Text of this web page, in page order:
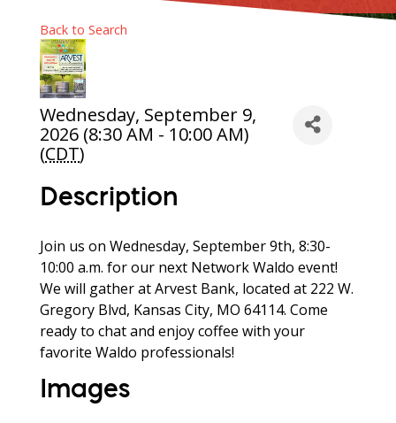
Back to Search
Wednesday, September 9,
2026 (8:30 AM - 10:00 AM)
(CDT)
Description
Join us on Wednesday, September 9th, 8:30-
10:00 a.m. for our next Network Waldo event!
We will gather at Arvest Bank, located at 222 W.
Gregory Blvd, Kansas City, MO 64114. Come
ready to chat and enjoy coffee with your
favorite Waldo professionals!
Images